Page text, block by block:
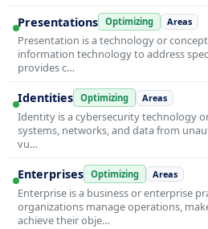
Presentations Optimizing Areas
Presentation is a technology or
information technology to address
provides c…
Identities Optimizing Areas
Identity is a cybersecurity technology
systems, networks, and data from
vu…
Enterprises Optimizing Areas
Enterprise is a business or enterprise
organizations manage operations,
achieve their obje…